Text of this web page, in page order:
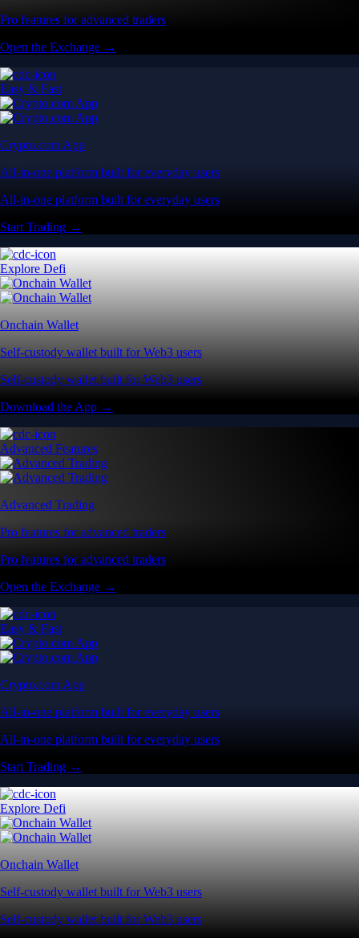
Pro features for advanced traders
Open the Exchange →
Easy & Fast
Crypto.com App
All-in-one platform built for everyday users
All-in-one platform built for everyday users
Start Trading →
Explore Defi
Onchain Wallet
Self-custody wallet built for Web3 users
Self-custody wallet built for Web3 users
Download the App →
Advanced Features
Advanced Trading
Pro features for advanced traders
Pro features for advanced traders
Open the Exchange →
Easy & Fast
Crypto.com App
All-in-one platform built for everyday users
All-in-one platform built for everyday users
Start Trading →
Explore Defi
Onchain Wallet
Self-custody wallet built for Web3 users
Self-custody wallet built for Web3 users